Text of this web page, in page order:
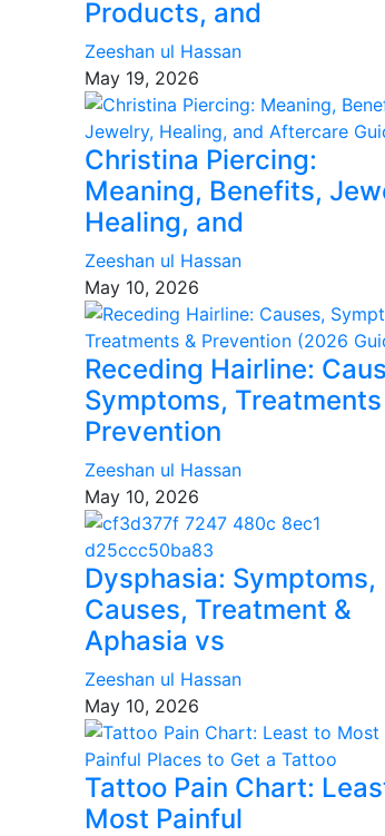
Products, and
Zeeshan ul Hassan
May 19, 2026
Christina Piercing:
Meaning, Benefits,
Healing, and
Zeeshan ul Hassan
May 10, 2026
Receding Hairline:
Symptoms, Treatments
Prevention
Zeeshan ul Hassan
May 10, 2026
Dysphasia: Symptoms,
Causes, Treatment &
Aphasia vs
Zeeshan ul Hassan
May 10, 2026
Tattoo Pain Chart:
Most Painful